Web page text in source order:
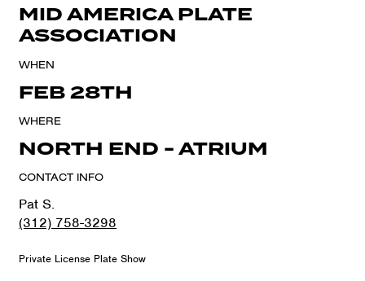
MID AMERICA PLATE
ASSOCIATION
WHEN
FEB 28TH
WHERE
NORTH END - ATRIUM
CONTACT INFO
Pat S.
(312) 758-3298
Private License Plate Show